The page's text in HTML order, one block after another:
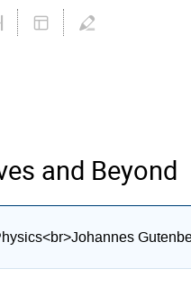
and Beyond